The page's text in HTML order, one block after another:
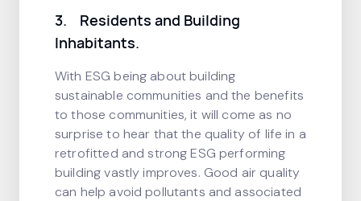
3. Residents and Building
Inhabitants.
With ESG being about building
sustainable communities and the benefits
to those communities, it will come as no
surprise to hear that the quality of life in a
retrofitted and strong ESG performing
building vastly improves. Good air quality
can help avoid pollutants and associated